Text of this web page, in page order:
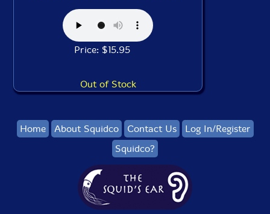
Price: $15.95
Out of Stock
Home About Squidco Contact Us
Log In/Register
Squidco?